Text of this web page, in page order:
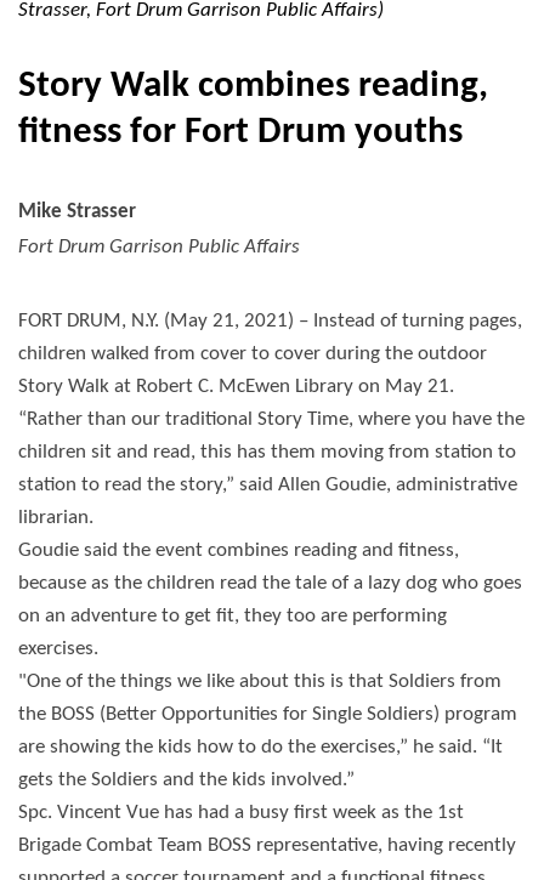
Strasser, Fort Drum Garrison Public Affairs)
Story Walk combines reading,
fitness for Fort Drum youths
Mike Strasser
Fort Drum Garrison Public Affairs
FORT DRUM, N.Y. (May 21, 2021) – Instead of turning pages,
children walked from cover to cover during the outdoor
Story Walk at Robert C. McEwen Library on May 21.
“Rather than our traditional Story Time, where you have the
children sit and read, this has them moving from station to
station to read the story,” said Allen Goudie, administrative
librarian.
Goudie said the event combines reading and fitness,
because as the children read the tale of a lazy dog who goes
on an adventure to get fit, they too are performing
exercises.
"One of the things we like about this is that Soldiers from
the BOSS (Better Opportunities for Single Soldiers) program
are showing the kids how to do the exercises,” he said. “It
gets the Soldiers and the kids involved.”
Spc. Vincent Vue has had a busy first week as the 1st
Brigade Combat Team BOSS representative, having recently